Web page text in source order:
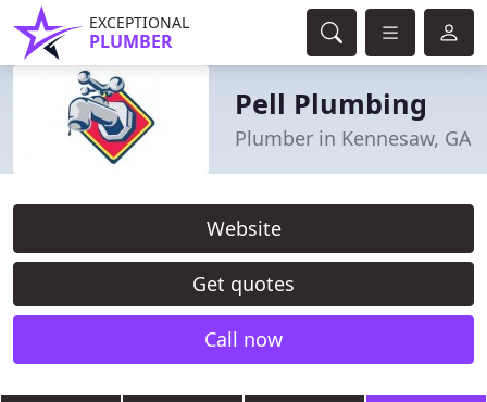
EXCEPTIONAL
PLUMBER
Pell Plumbing
Plumber in Kennesaw, GA
Website
Get quotes
Call now